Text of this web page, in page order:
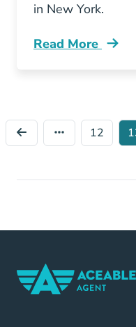
in New York.
Read More
What Can
12